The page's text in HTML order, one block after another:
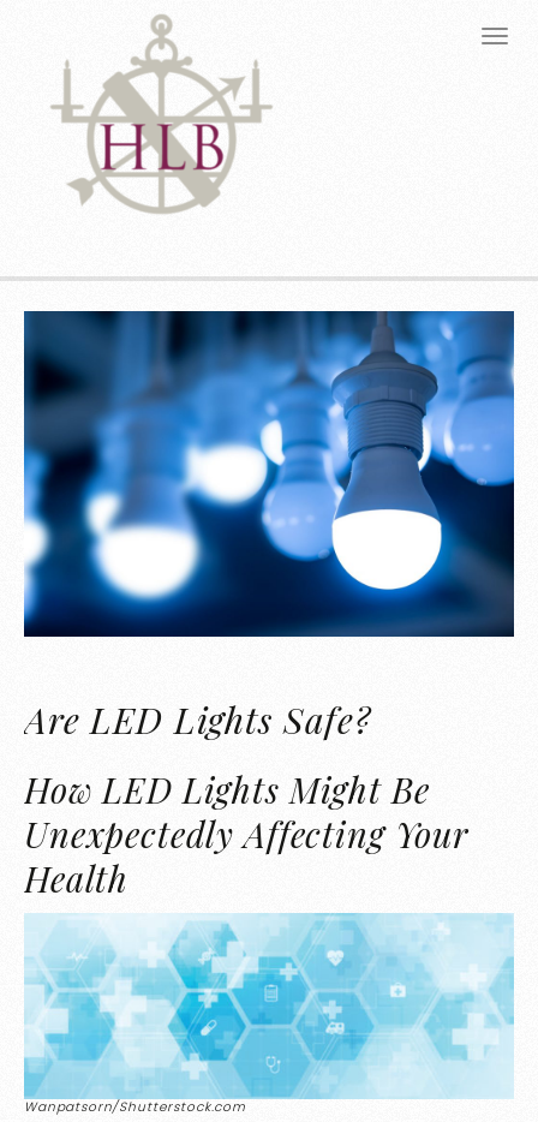
Are LED Lights Safe?
How LED Lights Might Be
Unexpectedly Affecting Your
Health
Wanpatsorn/Shutterstock.com